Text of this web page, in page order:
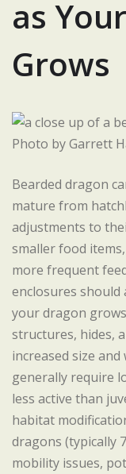
as
Grows
Photo by Garrett
Bearded dragon
mature from
adjustments to
smaller food
more frequent
enclosures should
your dragon
structures, hides,
increased size
generally require
less active than
habitat
dragons (typically
mobility issues,